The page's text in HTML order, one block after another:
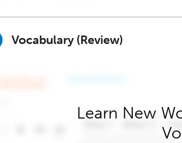
Vocabulary (Review)
Learn New